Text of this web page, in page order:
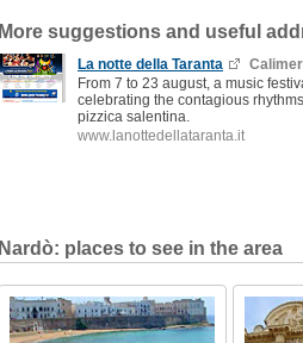
More suggestions and useful
La notte della Taranta
From 7 to 23 august, a music
celebrating the contagious
pizzica salentina.
www.lanottedellataranta.it
Nardò: places to see in the area